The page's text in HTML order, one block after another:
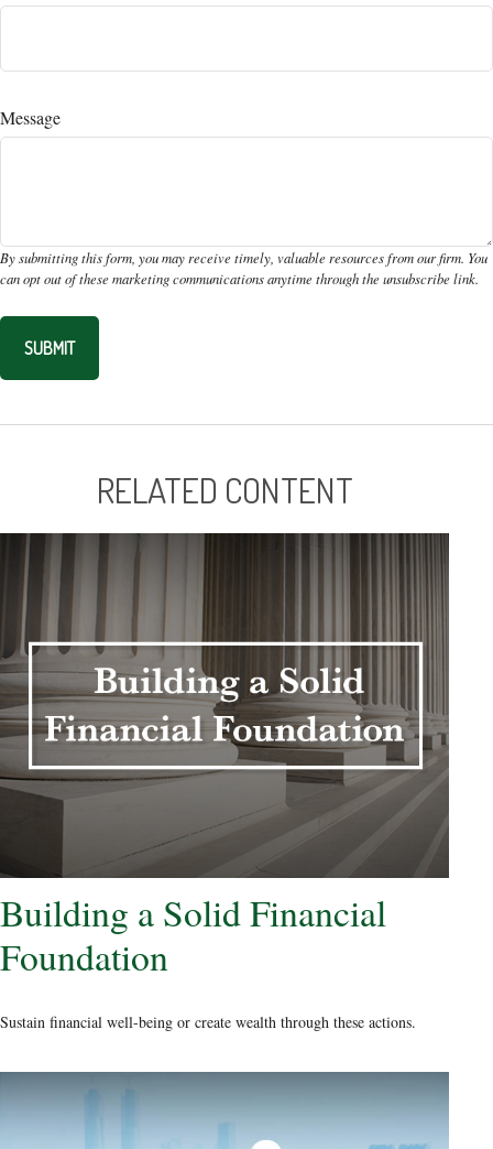
Message
RELATED CONTENT
Building a Solid Financial
Foundation
Sustain financial well-being or create wealth through these actions.